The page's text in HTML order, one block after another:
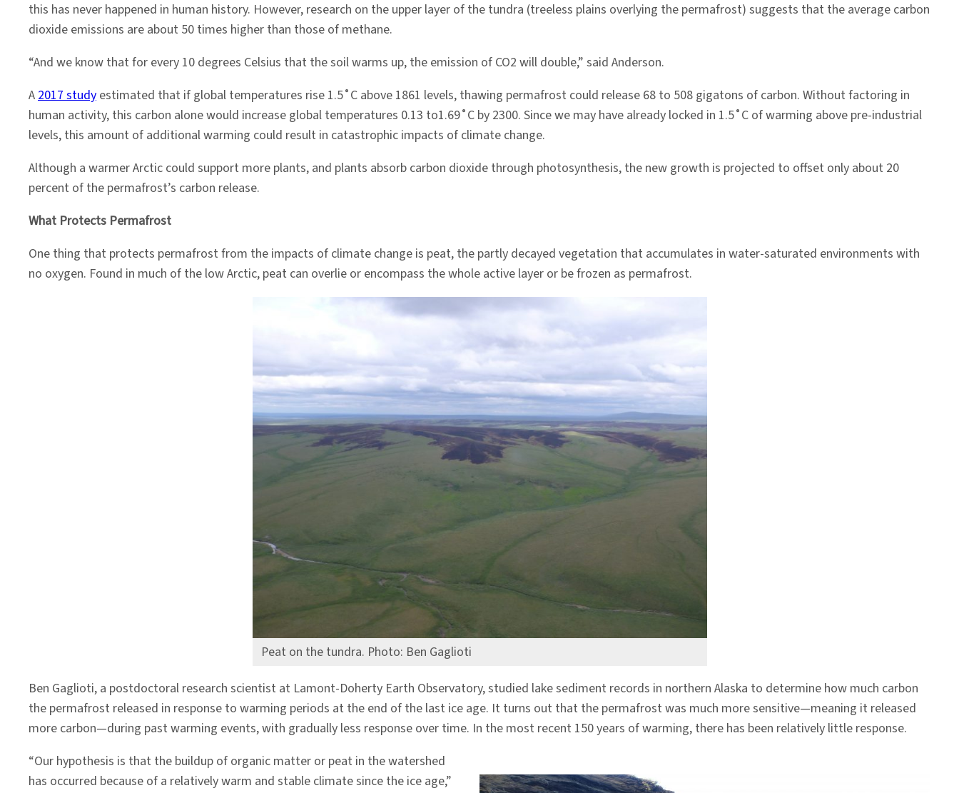
this has never happened in human history. However, research on the upper layer of the tundra (treeless plains overlying the permafrost) suggests that the average carbon
dioxide emissions are about 50 times higher than those of methane.
“And we know that for every 10 degrees Celsius that the soil warms up, the emission of CO2 will double,” said Anderson.
A2017 study estimated that if global temperatures rise 1.5˚C above 1861 levels, thawing permafrost could release 68 to 508 gigatons of carbon. Without factoring in
human activity, this carbon alone would increase global temperatures 0.13 to1.69˚C by 2300. Since we may have already locked in 1.5˚C of warming above pre-industrial
levels, this amount of additional warming could result in catastrophic impacts of climate change.
Although a warmer Arctic could support more plants, and plants absorb carbon dioxide through photosynthesis, the new growth is projected to offset only about 20
percent of the permafrost’s carbon release.
What Protects Permafrost
One thing that protects permafrost from the impacts of climate change is peat, the partly decayed vegetation that accumulates in water-saturated environments with
no oxygen. Found in much of the low Arctic, peat can overlie or encompass the whole active layer or be frozen as permafrost.
Peat on the tundra. Photo: Ben Gaglioti
Ben Gaglioti, a postdoctoral research scientist at Lamont-Doherty Earth Observatory, studied lake sediment records in northern Alaska to determine how much carbon
the permafrost released in response to warming periods at the end of the last ice age. It turns out that the permafrost was much more sensitive—meaning it released
more carbon—during past warming events, with gradually less response over time. In the most recent 150 years of warming, there has been relatively little response.
“Our hypothesis is that the buildup of organic matter or peat in the watershed
has occurred because of a relatively warm and stable climate since the ice age,”